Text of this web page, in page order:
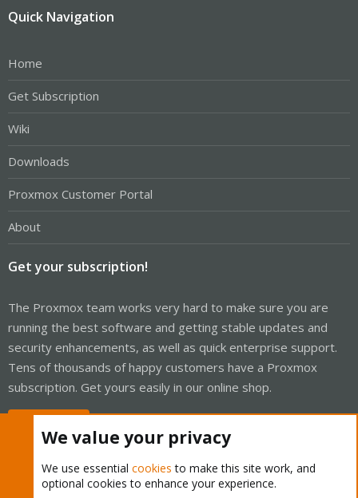
Quick Navigation
Home
Get Subscription
Wiki
Downloads
Proxmox Customer Portal
About
Get your subscription!
The Proxmox team works very hard to make sure you are
running the best software and getting stable updates and
security enhancements, as well as quick enterprise support.
Tens of thousands of happy customers have a Proxmox
subscription. Get yours easily in our online shop.
We value your privacy
We use essential cookies to make this site work, and
optional cookies to enhance your experience.